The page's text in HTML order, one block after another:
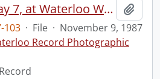
Accident, Highway 7, at Waterloo Wellington Airport, boarder
103 · File · November 9, 1987
Record Photographic